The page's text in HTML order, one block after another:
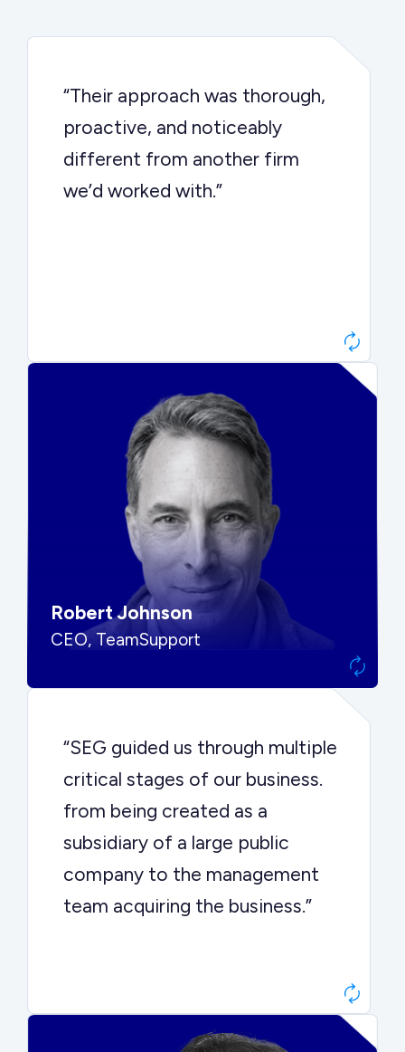
“Their approach was thorough,
proactive, and noticeably
different from another firm
we’d worked with.”
“They told me to wait. That was
hard to hear, but they were
Robert Johnson
CEO, TeamSupport
“SEG guided us through multiple
critical stages of our business.
from being created as a
subsidiary of a large public
company to the management
team acquiring the business.”